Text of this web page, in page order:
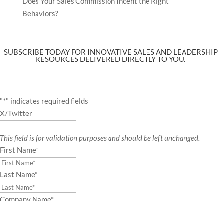
Behaviors?
SUBSCRIBE TODAY FOR INNOVATIVE SALES AND LEADERSHIP
RESOURCES DELIVERED DIRECTLY TO YOU.
"*" indicates required fields
X/Twitter
This field is for validation purposes and should be left unchanged.
First Name*
Last Name*
Company Name*